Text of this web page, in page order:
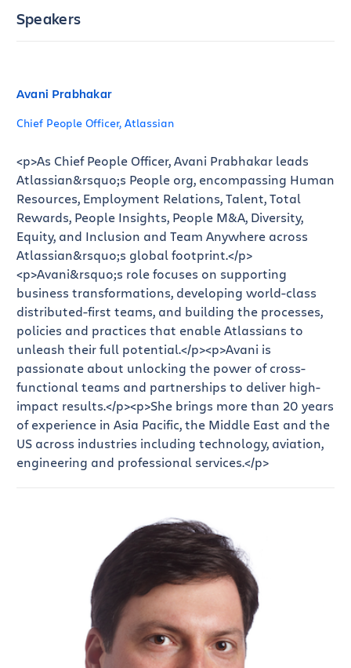
Speakers
Avani Prabhakar
Chief People Officer, Atlassian
<p>As Chief People Officer, Avani Prabhakar leads
Atlassian&rsquo;s People org, encompassing Human
Resources, Employment Relations, Talent, Total
Rewards, People Insights, People M&A, Diversity,
Equity, and Inclusion and Team Anywhere across
Atlassian&rsquo;s global footprint.</p>
<p>Avani&rsquo;s role focuses on supporting
business transformations, developing world-class
distributed-first teams, and building the processes,
policies and practices that enable Atlassians to
unleash their full potential.</p><p>Avani is
passionate about unlocking the power of cross-
functional teams and partnerships to deliver high-
impact results.</p><p>She brings more than 20 years
of experience in Asia Pacific, the Middle East and the
US across industries including technology, aviation,
engineering and professional services.</p>